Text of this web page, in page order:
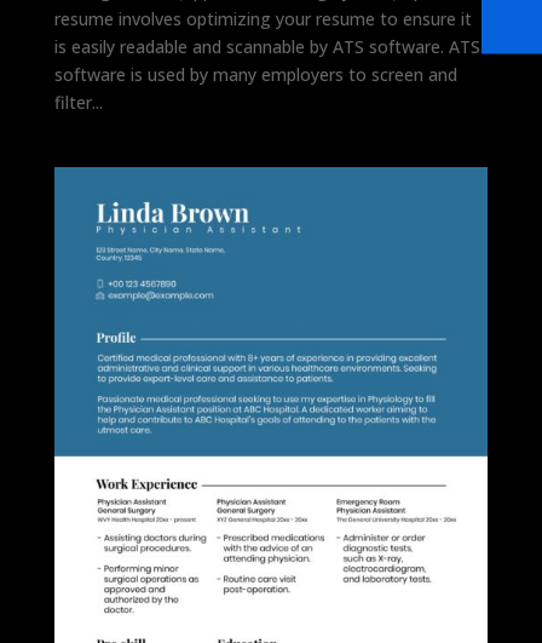
resume involves optimizing your resume to ensure it
is easily readable and scannable by ATS software. ATS
software is used by many employers to screen and
filter...